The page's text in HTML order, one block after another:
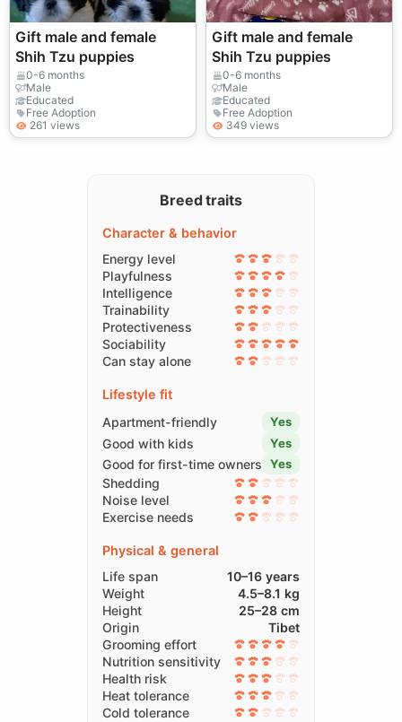
Gift male and female
Shih Tzu puppies
0-6 months
Male
Educated
Free Adoption
261 views
Gift male and female
Shih Tzu puppies
0-6 months
Male
Educated
Free Adoption
349 views
Breed traits
Character & behavior
Energy level
Playfulness
Intelligence
Trainability
Protectiveness
Sociability
Can stay alone
Lifestyle fit
Apartment-friendly
Yes
Good with kids Yes
Good for first-time owners Yes
Shedding
Noise level
Exercise needs
Physical & general
Life span
10–16 years
Weight
4.5–8.1 kg
Height
25–28 cm
Origin
Tibet
Grooming effort
Nutrition sensitivity
Health risk
Heat tolerance
Cold tolerance